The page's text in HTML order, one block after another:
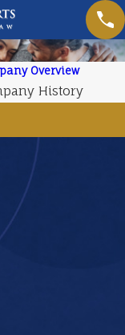
Overview
History